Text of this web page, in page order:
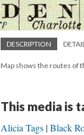
DESCRIPTION
Map shows the routes of
This media is
Alicia Tags Black